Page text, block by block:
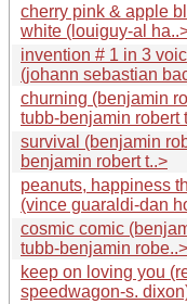
cherry pink & apple
white (louiguy-al
invention # 1 in 3
(johann sebastian
churning (benjamin
tubb-benjamin robert
survival (benjamin
benjamin robert t..>
peanuts, happiness
(vince guaraldi-dan
cosmic comic
tubb-benjamin robe..>
keep on loving you
speedwagon-s.